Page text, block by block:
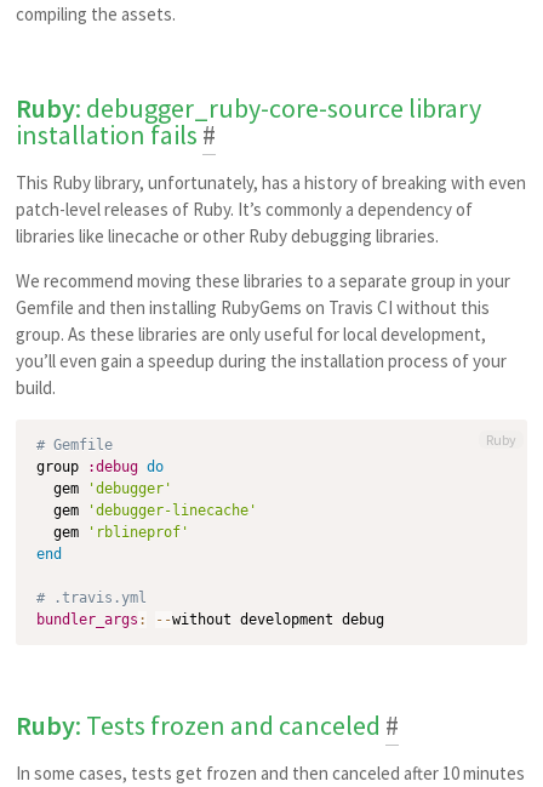
compiling the assets.
Ruby: debugger_ruby-core-source library
installation fails #
This Ruby library, unfortunately, has a history of breaking with even
patch-level releases of Ruby. It’s commonly a dependency of
libraries like linecache or other Ruby debugging libraries.
We recommend moving these libraries to a separate group in your
Gemfile and then installing RubyGems on Travis CI without this
group. As these libraries are only useful for local development,
you’ll even gain a speedup during the installation process of your
build.
# Gemfile
group
:debug do
  gem
'debugger'
  gem
'debugger-linecache'
  gem
'rblineprof'
end
# .travis.yml
bundler_args : - - without development debug
Ruby
Ruby: Tests frozen and canceled #
In some cases, tests get frozen and then canceled after 10 minutes